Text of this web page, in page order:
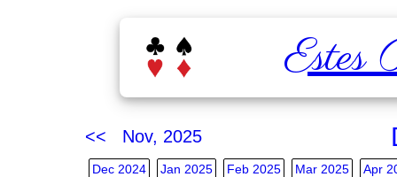
Estes
<< Nov, 2025
Dec 2024 Jan 2025 Feb 2025 Mar 2025
Apr